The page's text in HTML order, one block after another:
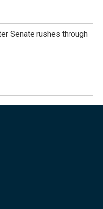
Senate rushes through